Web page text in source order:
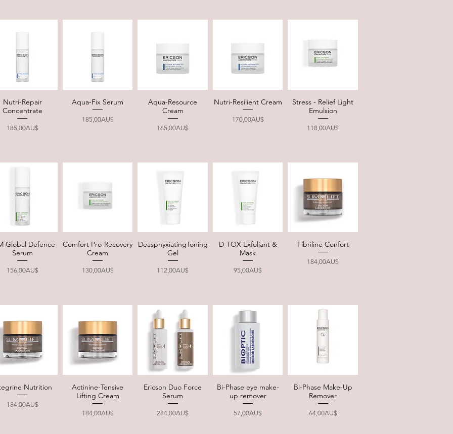
Quick View
Nutri-Repair
Concentrate
Price
185,00AU$
Quick View
Aqua-Fix Serum
Price
185,00AU$
Quick View
Aqua-Resource
Cream
Price
165,00AU$
Quick View
Nutri-Resilient Cream
Price
170,00AU$
Quick View
Stress - Relief Light
Emulsion
Price
118,00AU$
Quick View
Global Defence
Serum
Price
156,00AU$
Quick View
Comfort Pro-Recovery
Cream
Price
130,00AU$
Quick View
DeasphyxiatingToning
Gel
Price
112,00AU$
Quick View
D-TOX Exfoliant &
Mask
Price
95,00AU$
Quick View
Fibriline Confort
Price
184,00AU$
Quick View
Nutrition
Price
184,00AU$
Quick View
Actinine-Tensive
Lifting Cream
Price
184,00AU$
Quick View
Ericson Duo Force
Serum
Price
284,00AU$
Quick View
Bi-Phase eye make-
up remover
Price
57,00AU$
Quick View
Bi-Phase Make-Up
Remover
Price
64,00AU$